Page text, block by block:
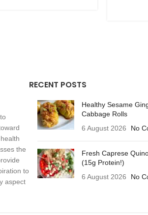
the
to
aspect
RECENT POSTS
Healthy Sesame
Cabbage Rolls
6 August 2026
No
Fresh Caprese
(15g Protein!)
6 August 2026
No